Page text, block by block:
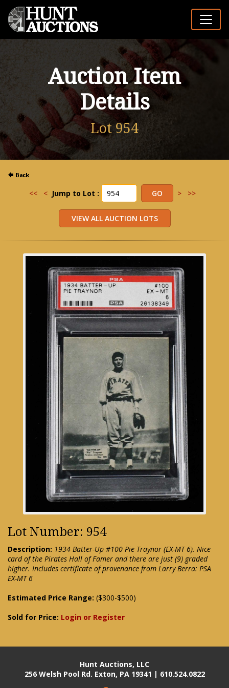
Auction Item
Details
Lot 954
<< < Jump to Lot : > >>
Lot Number: 954
Description: 1934 Batter-Up #100 Pie Traynor (EX-MT 6). Nice
card of the Pirates Hall of Famer and there are just (9) graded
higher. Includes certificate of provenance from Larry Berra: PSA
EX-MT 6
Estimated Price Range: ($300-$500)
Sold for Price: Login or Register
Hunt Auctions, LLC
256 Welsh Pool Rd. Exton, PA 19341 | 610.524.0822